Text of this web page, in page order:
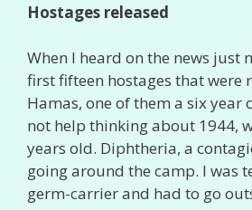
Hostages released
When I heard on the news just
first fifteen hostages that were
Hamas, one of them a six year
not help thinking about 1944,
years old. Diphtheria, a
going around the camp. I was
germ-carrier and had to go